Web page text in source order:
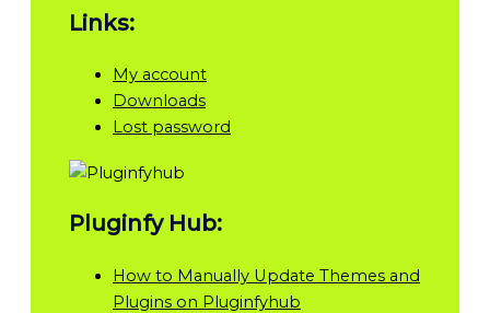
Links:
My account
Downloads
Lost password
Pluginfy Hub:
How to Manually Update Themes and
Plugins on Pluginfyhub